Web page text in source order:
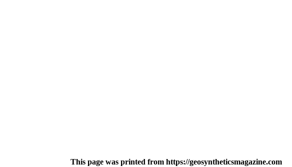
This page was printed from https://geosyntheticsmagazine.com